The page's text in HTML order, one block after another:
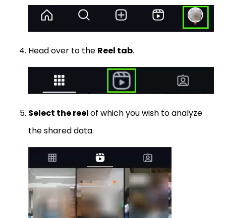
Head over to the Reel tab
Select the reel
of which you wish to analyze
the shared data.